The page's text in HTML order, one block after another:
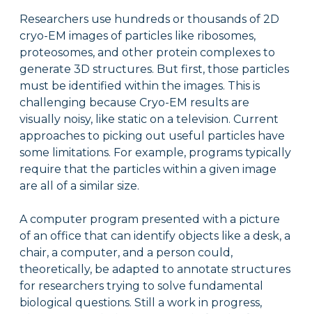
Researchers use hundreds or thousands of 2D
cryo-EM images of particles like ribosomes,
proteosomes, and other protein complexes to
generate 3D structures. But first, those particles
must be identified within the images. This is
challenging because Cryo-EM results are
visually noisy, like static on a television. Current
approaches to picking out useful particles have
some limitations. For example, programs typically
require that the particles within a given image
are all of a similar size.
A computer program presented with a picture
of an office that can identify objects like a desk, a
chair, a computer, and a person could,
theoretically, be adapted to annotate structures
for researchers trying to solve fundamental
biological questions. Still a work in progress,